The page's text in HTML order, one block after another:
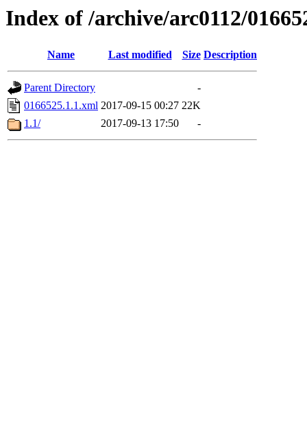
Index of /archive/arc0112/
Name Last modified Size Description
Parent Directory
-
0166525.1.1.xml 2017-09-15 00:27 22K
1.1/
2017-09-13 17:50 -